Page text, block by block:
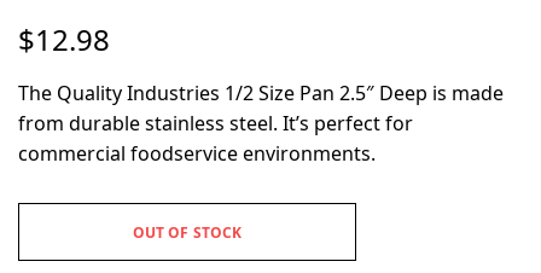
$12.98
The Quality Industries 1/2 Size Pan 2.5″ Deep is made
from durable stainless steel. It’s perfect for
commercial foodservice environments.
OUT OF STOCK